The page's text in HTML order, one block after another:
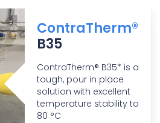
ContraTherm®
B35
ContraTherm® B35* is a
tough, pour in place
solution with excellent
temperature stability to
80 °C